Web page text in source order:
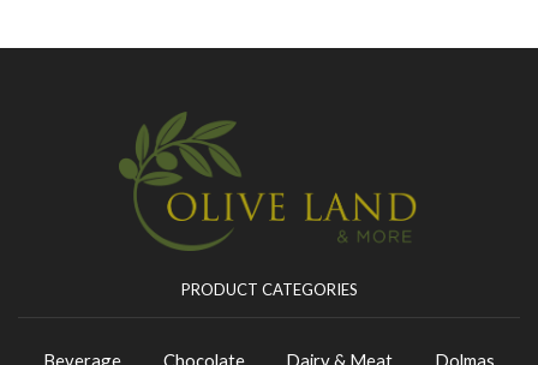
PRODUCT CATEGORIES
Beverage Chocolate Dairy & Meat
Dolmas